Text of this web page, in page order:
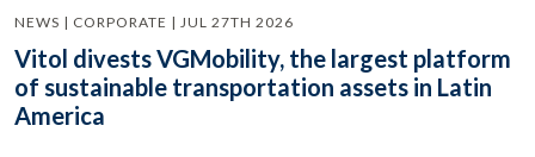
NEWS | CORPORATE | JUL 27TH 2026
Vitol divests VGMobility, the largest platform
of sustainable transportation assets in Latin
America